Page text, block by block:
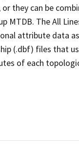
they can be
MTDB. The All
attribute data
(.dbf) files that
of each